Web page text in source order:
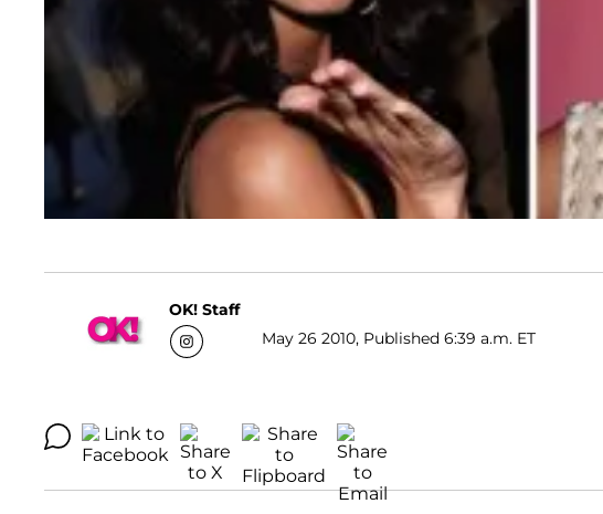
OK! Staff
May 26 2010, Published 6:39 a.m. ET